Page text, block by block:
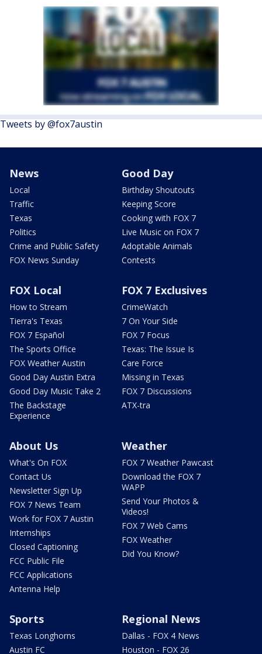
Tweets by @fox7austin
News
Local
Traffic
Texas
Politics
Crime and Public Safety
FOX News Sunday
Good Day
Birthday Shoutouts
Keeping Score
Cooking with FOX 7
Live Music on FOX 7
Adoptable Animals
Contests
FOX Local
How to Stream
Tierra's Texas
FOX 7 Español
The Sports Office
FOX Weather Austin
Good Day Austin Extra
Good Day Music Take 2
The Backstage
Experience
FOX 7 Exclusives
CrimeWatch
7 On Your Side
FOX 7 Focus
Texas: The Issue Is
Care Force
Missing in Texas
FOX 7 Discussions
ATX-tra
About Us
What's On FOX
Contact Us
Newsletter Sign Up
FOX 7 News Team
Work for FOX 7 Austin
Internships
Closed Captioning
FCC Public File
FCC Applications
Antenna Help
Weather
FOX 7 Weather Pawcast
Download the FOX 7
WAPP
Send Your Photos &
Videos!
FOX 7 Web Cams
FOX Weather
Did You Know?
Sports
Texas Longhorns
Austin FC
Regional News
Dallas - FOX 4 News
Houston - FOX 26